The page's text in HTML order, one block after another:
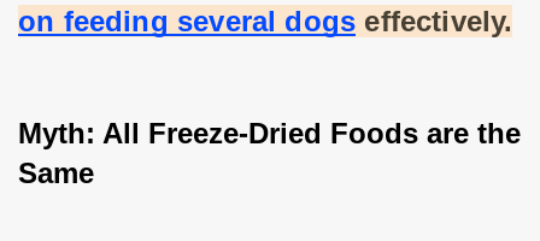
on feeding several dogs effectively.
Myth: All Freeze-Dried Foods are the
Same